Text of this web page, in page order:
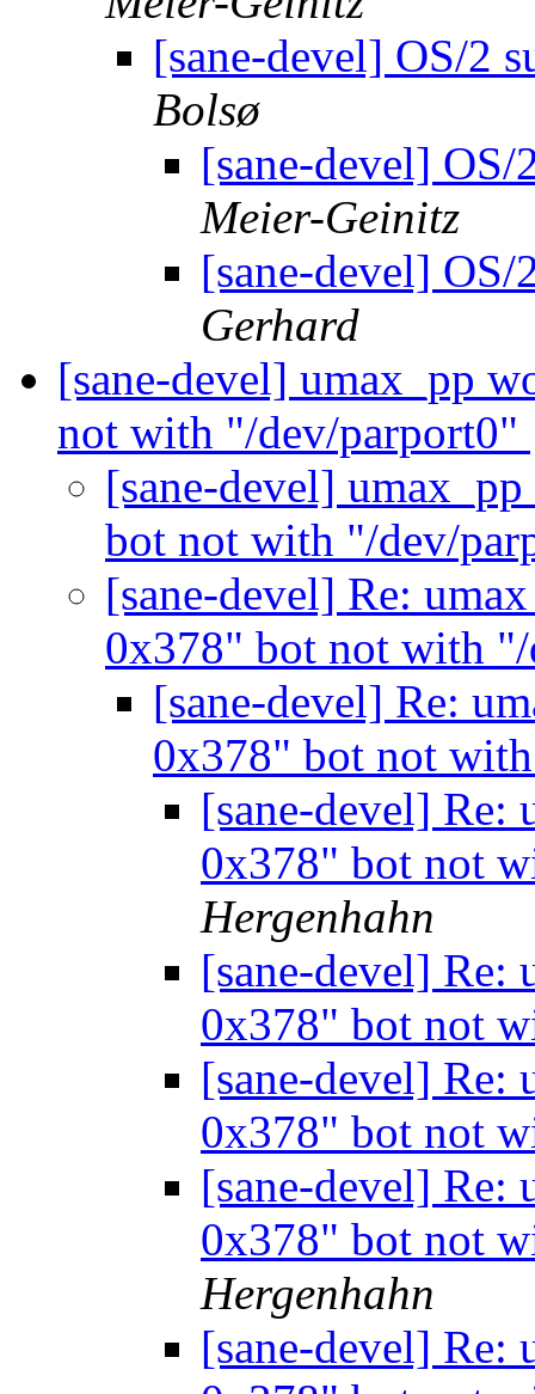
[sane-devel] OS/2
Bolsø
[sane-devel]
Meier-Geinitz
[sane-devel]
Gerhard
[sane-devel] umax_pp
not with "/dev/parport0"
[sane-devel]
bot not with "/dev/
[sane-devel] Re:
0x378" bot not with
[sane-devel] Re:
0x378" bot not
[sane-devel]
0x378" bot not
Hergenhahn
[sane-devel]
0x378" bot not
[sane-devel]
0x378" bot not
[sane-devel]
0x378" bot not
Hergenhahn
[sane-devel]